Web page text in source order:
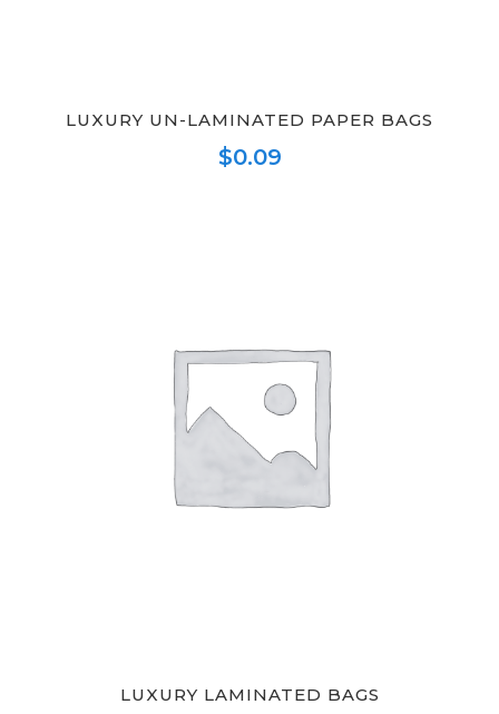
LUXURY UN-LAMINATED PAPER BAGS
$0.09
options
may
chosen
the
LUXURY LAMINATED BAGS